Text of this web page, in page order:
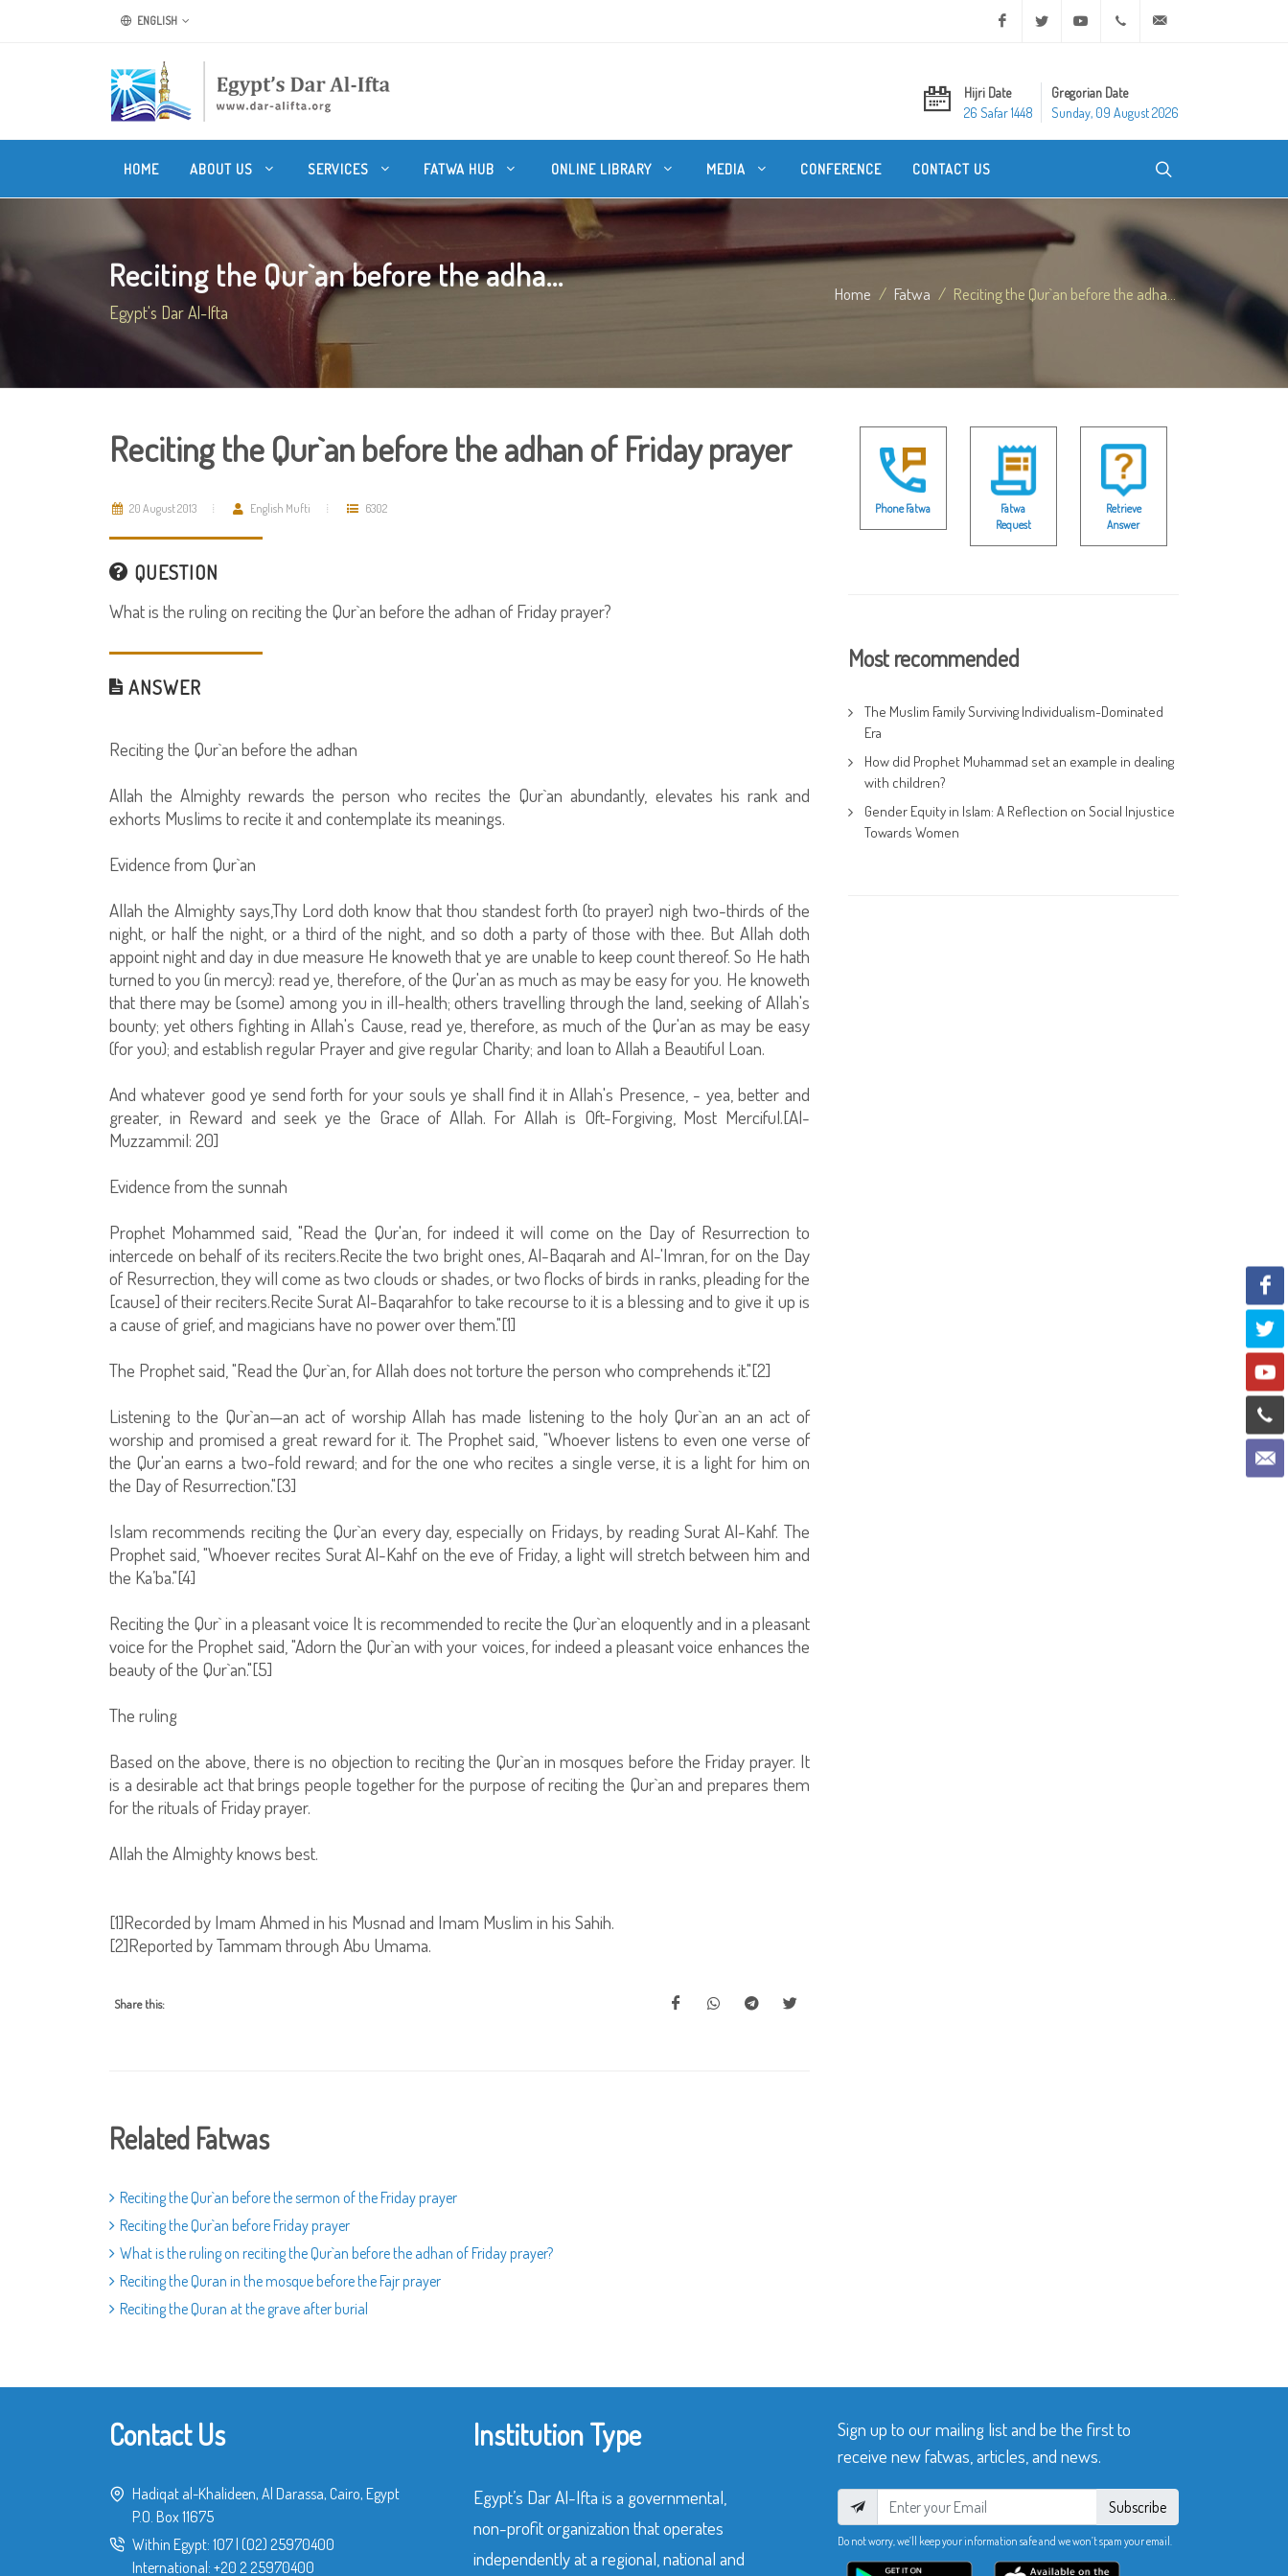
ENGLISH Facebook Twitter Youtube +20 2 25970400
Hijri Date
26 Safar 1448
Gregorian Date
Sunday, 09 August 2026
HOME ABOUT US SERVICES FATWA HUB ONLINE LIBRARY MEDIA CONFERENCE CONTACT US
Reciting the Qur`an before the adha...
Egypt's Dar Al-Ifta
Home Fatwa Reciting the Qur`an before the adha...
Reciting the Qur`an before the adhan of Friday prayer
20 August 2013 English Mufti 6302
QUESTION
What is the ruling on reciting the Qur`an before the adhan of Friday prayer?
ANSWER
Reciting the Qur`an before the adhan
Allah the Almighty rewards the person who recites the Qur`an abundantly, elevates his rank and
exhorts Muslims to recite it and contemplate its meanings.
Evidence from Qur`an
Allah the Almighty says,Thy Lord doth know that thou standest forth (to prayer) nigh two-thirds of the
night, or half the night, or a third of the night, and so doth a party of those with thee. But Allah doth
appoint night and day in due measure He knoweth that ye are unable to keep count thereof. So He hath
turned to you (in mercy): read ye, therefore, of the Qur'an as much as may be easy for you. He knoweth
that there may be (some) among you in ill-health; others travelling through the land, seeking of Allah's
bounty; yet others fighting in Allah's Cause, read ye, therefore, as much of the Qur'an as may be easy
(for you); and establish regular Prayer and give regular Charity; and loan to Allah a Beautiful Loan.
And whatever good ye send forth for your souls ye shall find it in Allah's Presence, - yea, better and
greater, in Reward and seek ye the Grace of Allah. For Allah is Oft-Forgiving, Most Merciful.[Al-
Muzzammil: 20]
Evidence from the sunnah
Prophet Mohammed said, "Read the Qur'an, for indeed it will come on the Day of Resurrection to
intercede on behalf of its reciters.Recite the two bright ones, Al-Baqarah and Al-'Imran, for on the Day
of Resurrection, they will come as two clouds or shades, or two flocks of birds in ranks, pleading for the
[cause] of their reciters.Recite Surat Al-Baqarahfor to take recourse to it is a blessing and to give it up is
a cause of grief, and magicians have no power over them."[1]
The Prophet said, "Read the Qur`an, for Allah does not torture the person who comprehends it."[2]
Listening to the Qur`an—an act of worship Allah has made listening to the holy Qur`an an an act of
worship and promised a great reward for it. The Prophet said, "Whoever listens to even one verse of
the Qur'an earns a two-fold reward; and for the one who recites a single verse, it is a light for him on
the Day of Resurrection."[3]
Islam recommends reciting the Qur`an every day, especially on Fridays, by reading Surat Al-Kahf. The
Prophet said, "Whoever recites Surat Al-Kahf on the eve of Friday, a light will stretch between him and
the Ka’ba."[4]
Reciting the Qur` in a pleasant voice It is recommended to recite the Qur`an eloquently and in a pleasant
voice for the Prophet said, "Adorn the Qur`an with your voices, for indeed a pleasant voice enhances the
beauty of the Qur`an."[5]
The ruling
Based on the above, there is no objection to reciting the Qur`an in mosques before the Friday prayer. It
is a desirable act that brings people together for the purpose of reciting the Qur`an and prepares them
for the rituals of Friday prayer.
Allah the Almighty knows best.
[1]Recorded by Imam Ahmed in his Musnad and Imam Muslim in his Sahih.
[2]Reported by Tammam through Abu Umama.
Share this:
Related Fatwas
Reciting the Qur`an before the sermon of the Friday prayer
Reciting the Qur`an before Friday prayer
What is the ruling on reciting the Qur`an before the adhan of Friday prayer?
Reciting the Quran in the mosque before the Fajr prayer
Reciting the Quran at the grave after burial
Phone Fatwa
Fatwa
Request
Retrieve
Answer
Most recommended
The Muslim Family Surviving Individualism-Dominated
Era
How did Prophet Muhammad set an example in dealing
with children?
Gender Equity in Islam: A Reflection on Social Injustice
Towards Women
Contact Us
Hadiqat al-Khalideen, Al Darassa, Cairo, Egypt
P.O. Box 11675
Within Egypt: 107 (02) 25970400
International: +20 2 25970400
Institution Type
Egypt’s Dar Al-Ifta is a governmental,
non-profit organization that operates
independently at a regional, national and
Sign up to our mailing list and be the first to
receive new fatwas, articles, and news.
Subscribe
Do not worry, we’ll keep your information safe and we won’t spam your email.